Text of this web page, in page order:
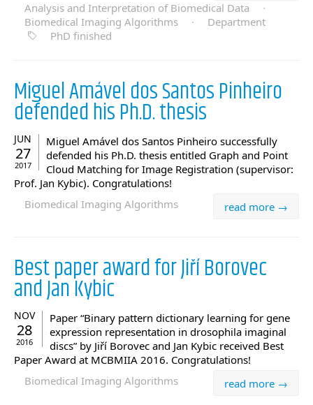
Analysis and Interpretation of Biomedical Data
·
Biomedical Imaging Algorithms
·
Department
PhD finished
Miguel Amável dos Santos Pinheiro
defended his Ph.D. thesis
JUN
27
2017
Miguel Amável dos Santos Pinheiro successfully
defended his Ph.D. thesis entitled Graph and Point
Cloud Matching for Image Registration (supervisor:
Prof. Jan Kybic). Congratulations!
read more →
Biomedical Imaging Algorithms
Best paper award for Jiří Borovec
and Jan Kybic
NOV
28
2016
Paper “Binary pattern dictionary learning for gene
expression representation in drosophila imaginal
discs” by Jiří Borovec and Jan Kybic received Best
Paper Award at MCBMIIA 2016. Congratulations!
read more →
Biomedical Imaging Algorithms